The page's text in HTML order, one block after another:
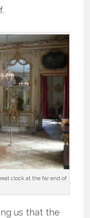
clock at the far end of
us that the